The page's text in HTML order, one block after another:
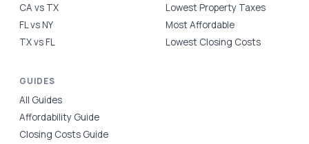
CA vs TX
FL vs NY
TX vs FL
Lowest Property Taxes
Most Affordable
Lowest Closing Costs
GUIDES
All Guides
Affordability Guide
Closing Costs Guide